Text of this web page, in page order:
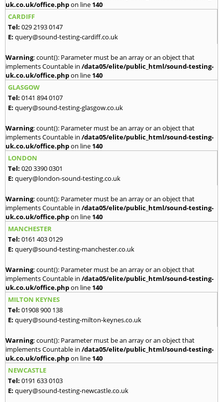
uk.co.uk/office.phpon line 140
CARDIFF
Tel: 029 2193 0147
E: query@sound-testing-cardiff.co.uk
Warning: count(): Parameter must be an array or an object that
implements Countable in /data05/elite/public_html/sound-testing-
uk.co.uk/office.phpon line 140
GLASGOW
Tel: 0141 894 0107
E: query@sound-testing-glasgow.co.uk
Warning: count(): Parameter must be an array or an object that
implements Countable in /data05/elite/public_html/sound-testing-
uk.co.uk/office.phpon line 140
LONDON
Tel: 020 3390 0301
E: query@london-sound-testing.co.uk
Warning: count(): Parameter must be an array or an object that
implements Countable in /data05/elite/public_html/sound-testing-
uk.co.uk/office.phpon line 140
MANCHESTER
Tel: 0161 403 0129
E: query@sound-testing-manchester.co.uk
Warning: count(): Parameter must be an array or an object that
implements Countable in /data05/elite/public_html/sound-testing-
uk.co.uk/office.phpon line 140
MILTON KEYNES
Tel: 01908 900 138
E: query@sound-testing-milton-keynes.co.uk
Warning: count(): Parameter must be an array or an object that
implements Countable in /data05/elite/public_html/sound-testing-
uk.co.uk/office.phpon line 140
NEWCASTLE
Tel: 0191 633 0103
E: query@sound-testing-newcastle.co.uk